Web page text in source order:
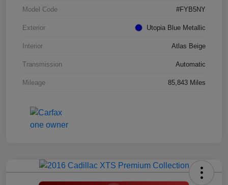
Model Code #FYB5NY
Exterior Utopia Blue Metallic
Interior Atlas Beige
Transmission Automatic
Mileage 85,843 Miles